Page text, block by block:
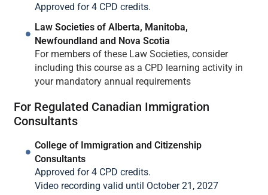
Approved for 4 CPD credits.
Law Societies of Alberta, Manitoba,
Newfoundland and Nova Scotia
For members of these Law Societies, consider
including this course as a CPD learning activity in
your mandatory annual requirements
For Regulated Canadian Immigration
Consultants
College of Immigration and Citizenship
Consultants
Approved for 4 CPD credits.
Video recording valid until October 21, 2027